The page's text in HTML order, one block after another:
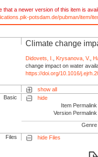
that a newer version of this item is
potsdam.de/pubman/item/
Climate change
Didovets, I. Krysanova, V.
change impact on water
https://doi.org/10.1016/
show all
Basic
hide
Item Permalink
Version Permalink
Genre
Files hide Files